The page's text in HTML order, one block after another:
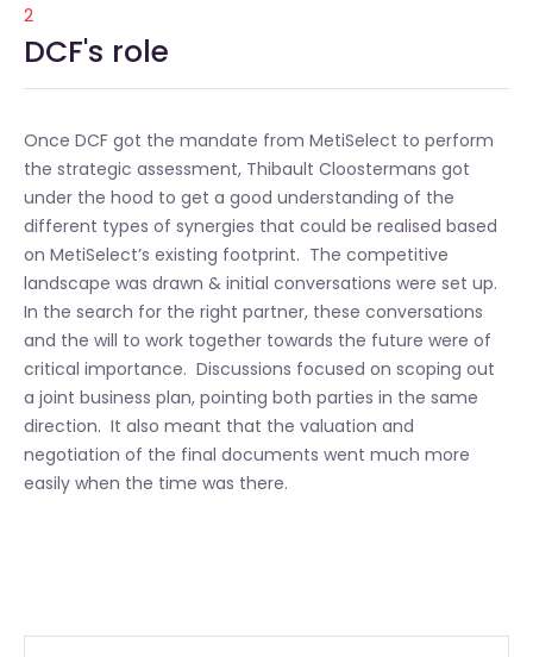
2
DCF's role
Once DCF got the mandate from MetiSelect to perform
the strategic assessment, Thibault Cloostermans got
under the hood to get a good understanding of the
different types of synergies that could be realised based
on MetiSelect’s existing footprint. The competitive
landscape was drawn & initial conversations were set up.
In the search for the right partner, these conversations
and the will to work together towards the future were of
critical importance. Discussions focused on scoping out
a joint business plan, pointing both parties in the same
direction. It also meant that the valuation and
negotiation of the final documents went much more
easily when the time was there.